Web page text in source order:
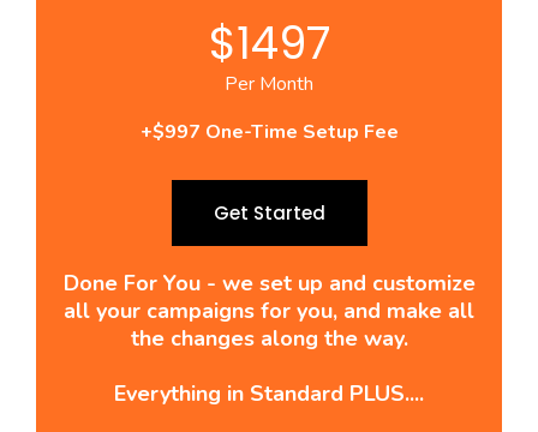
$1497
Per Month
+$997 One-Time Setup Fee
Get Started
Done For You - we set up and customize
all your campaigns for you, and make all
the changes along the way.
Everything in Standard PLUS....